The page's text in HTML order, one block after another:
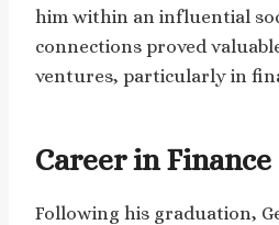
him within an influential
connections proved
ventures, particularly in
Career in Finance
Following his graduation,